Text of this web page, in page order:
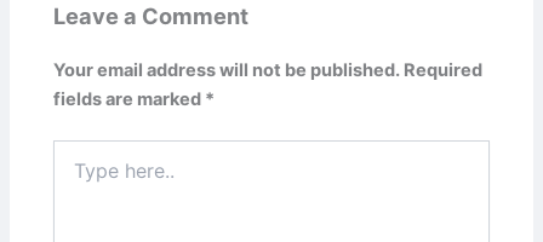
Leave a Comment
Your email address will not be published. Required
fields are marked *
here..